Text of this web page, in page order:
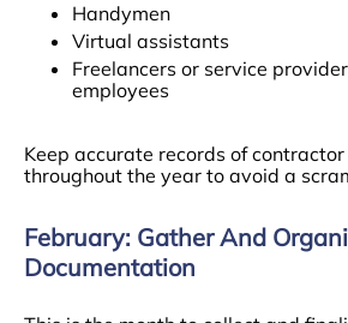
Handymen
Virtual assistants
Freelancers or service
employees
Keep accurate records of
throughout the year to avoid a
February: Gather And
Documentation